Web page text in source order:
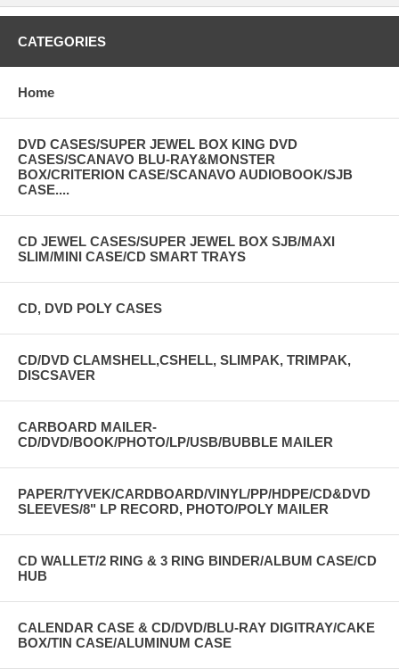
Harmonic distortion :
-40dBc
Square wave distortion:
Output amplitude:
frequency:
400Hz, 1kHz
Inside amplitude modulating depth:
1%~100%
Outside amplitude signal frequency
response:
Outside amplitude modulating input
impedance:
600Ù
Outside frequency measurement
sensitivity:
Weight:
1.9kg
CLICK THE BUTTON TO DOWNLOAD THE MANUAL
CATEGORIES
Home
DVD CASES/SUPER JEWEL BOX KING DVD
CASES/SCANAVO BLU-RAY&MONSTER
BOX/CRITERION CASE/SCANAVO AUDIOBOOK/SJB
CASE....
CD JEWEL CASES/SUPER JEWEL BOX SJB/MAXI
SLIM/MINI CASE/CD SMART TRAYS
CD, DVD POLY CASES
CD/DVD CLAMSHELL,CSHELL, SLIMPAK, TRIMPAK,
DISCSAVER
CARBOARD MAILER-
CD/DVD/BOOK/PHOTO/LP/USB/BUBBLE MAILER
PAPER/TYVEK/CARDBOARD/VINYL/PP/HDPE/CD&DVD
SLEEVES/8" LP RECORD, PHOTO/POLY MAILER
CD WALLET/2 RING & 3 RING BINDER/ALBUM CASE/CD
HUB
CALENDAR CASE & CD/DVD/BLU-RAY DIGITRAY/CAKE
BOX/TIN CASE/ALUMINUM CASE